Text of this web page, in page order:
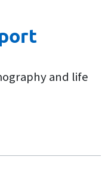
and life